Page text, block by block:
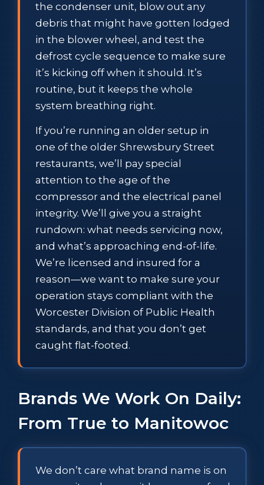
the condenser unit, blow out any
debris that might have gotten lodged
in the blower wheel, and test the
defrost cycle sequence to make sure
it’s kicking off when it should. It’s
routine, but it keeps the whole
system breathing right.
If you’re running an older setup in
one of the older Shrewsbury Street
restaurants, we’ll pay special
attention to the age of the
compressor and the electrical panel
integrity. We’ll give you a straight
rundown: what needs servicing now,
and what’s approaching end-of-life.
We’re licensed and insured for a
reason—we want to make sure your
operation stays compliant with the
Worcester Division of Public Health
standards, and that you don’t get
caught flat-footed.
Brands We Work On Daily:
From True to Manitowoc
We don’t care what brand name is on